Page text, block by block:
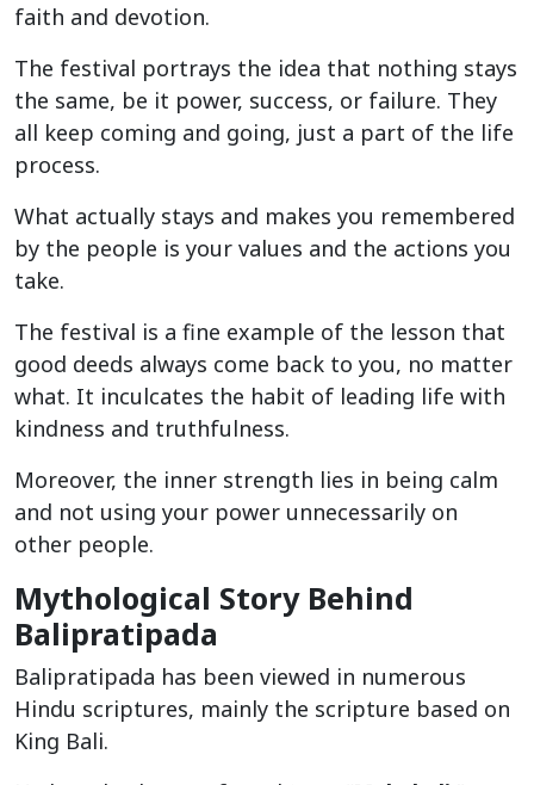
faith and devotion.
The festival portrays the idea that nothing stays
the same, be it power, success, or failure. They
all keep coming and going, just a part of the life
process.
What actually stays and makes you remembered
by the people is your values and the actions you
take.
The festival is a fine example of the lesson that
good deeds always come back to you, no matter
what. It inculcates the habit of leading life with
kindness and truthfulness.
Moreover, the inner strength lies in being calm
and not using your power unnecessarily on
other people.
Mythological Story Behind
Balipratipada
Balipratipada has been viewed in numerous
Hindu scriptures, mainly the scripture based on
King Bali.